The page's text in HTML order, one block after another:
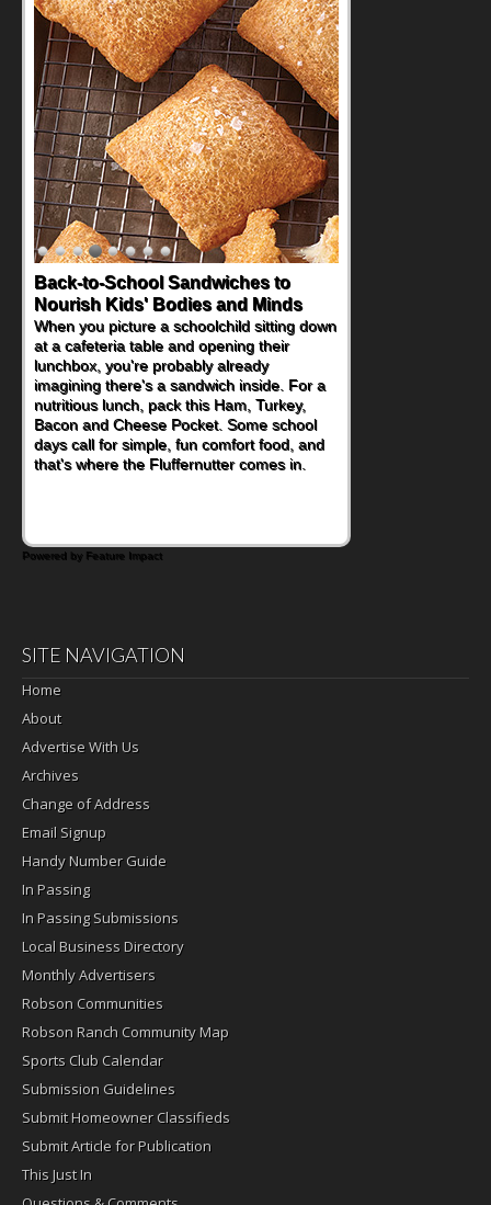
Back-to-School Sandwiches to
Nourish Kids' Bodies and Minds
When you picture a schoolchild sitting down
at a cafeteria table and opening their
lunchbox, you're probably already
imagining there's a sandwich inside. For a
nutritious lunch, pack this Ham, Turkey,
Bacon and Cheese Pocket. Some school
days call for simple, fun comfort food, and
that's where the Fluffernutter comes in.
Powered by Feature Impact
SITE NAVIGATION
Home
About
Advertise With Us
Archives
Change of Address
Email Signup
Handy Number Guide
In Passing
In Passing Submissions
Local Business Directory
Monthly Advertisers
Robson Communities
Robson Ranch Community Map
Sports Club Calendar
Submission Guidelines
Submit Homeowner Classifieds
Submit Article for Publication
This Just In